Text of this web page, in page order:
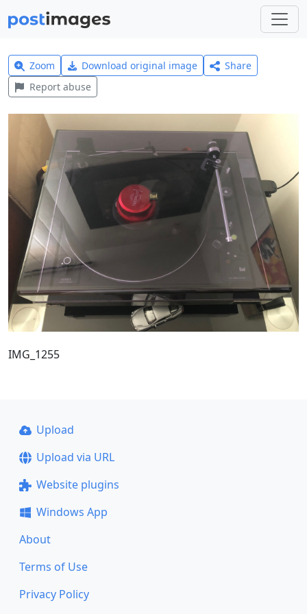
Zoom Download original image
Share
Report abuse
IMG_1255
Upload
Upload via URL
Website plugins
Windows App
About
Terms of Use
Privacy Policy